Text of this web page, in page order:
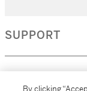
SUPPORT
By clicking